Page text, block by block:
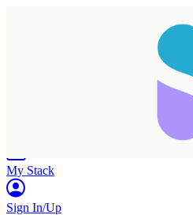
My Stack
Sign In/Up